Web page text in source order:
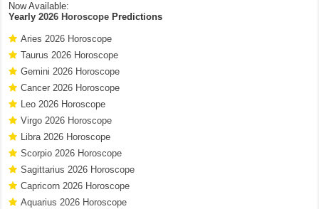
Now Available:
Yearly2026 Horoscope Predictions
Aries 2026 Horoscope
Taurus 2026 Horoscope
Gemini 2026 Horoscope
Cancer 2026 Horoscope
Leo 2026 Horoscope
Virgo 2026 Horoscope
Libra 2026 Horoscope
Scorpio 2026 Horoscope
Sagittarius 2026 Horoscope
Capricorn 2026 Horoscope
Aquarius 2026 Horoscope